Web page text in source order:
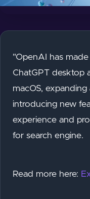
"OpenAI has
ChatGPT desktop
macOS,
introducing new
experience and
for search engine.
Read more here: